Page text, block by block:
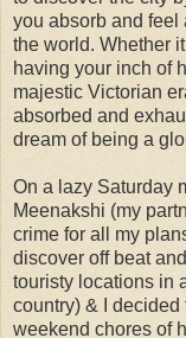
you absorb and feel
the world. Whether
having your inch of
majestic Victorian
absorbed and
dream of being a
On a lazy Saturday
Meenakshi (my
crime for all my
discover off beat
touristy locations in
country) & I decided
weekend chores of